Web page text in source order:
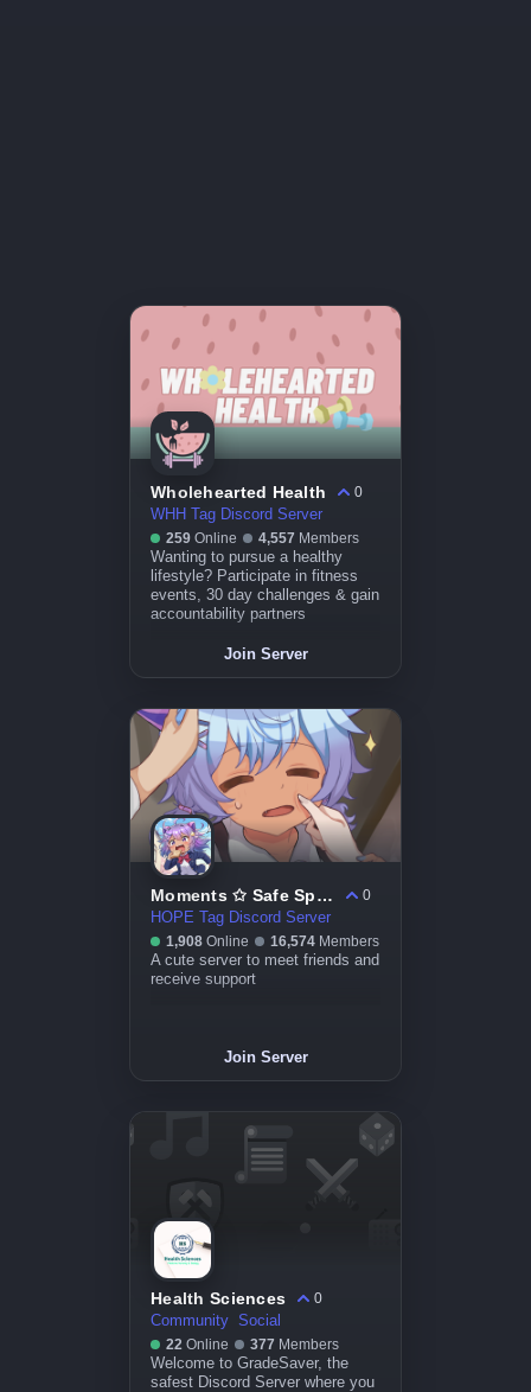
Wholehearted Health
0
WHH Tag Discord Server
259 Online 4,557 Members
Wanting to pursue a healthy
lifestyle? Participate in fitness
events, 30 day challenges & gain
accountability partners
Join Server
Moments ✩ Safe Space ﹒ Friends ﹒ Anime﹒ Mental Health
0
HOPE Tag Discord Server
1,908 Online 16,574 Members
A cute server to meet friends and
receive support
Join Server
Health Sciences
0
Community Social
22 Online 377 Members
Welcome to GradeSaver, the
safest Discord Server where you